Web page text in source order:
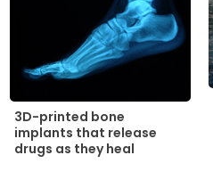
3D-printed bone
implants that release
drugs as they heal